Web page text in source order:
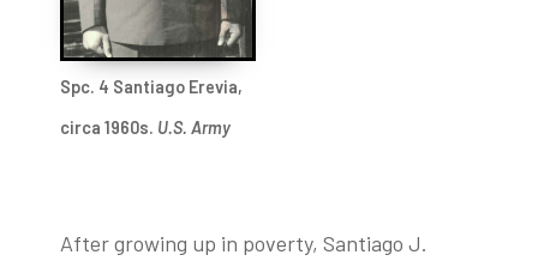
twitter
Spc. 4 Santiago Erevia,
circa 1960s. U.S. Army
After growing up in poverty, Santiago J.